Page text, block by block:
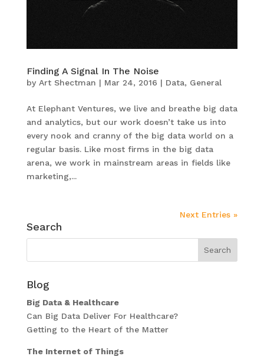
Finding A Signal In The Noise
by Art Shectman | Mar 24, 2016 | Data, General
At Elephant Ventures, we live and breathe big data
and analytics, but our work doesn’t take us into
every nook and cranny of the big data world on a
regular basis. Like most firms in the big data
arena, we work in mainstream areas in fields like
marketing,...
Next Entries »
Search
Blog
Big Data & Healthcare
Can Big Data Deliver For Healthcare?
Getting to the Heart of the Matter
The Internet of Things